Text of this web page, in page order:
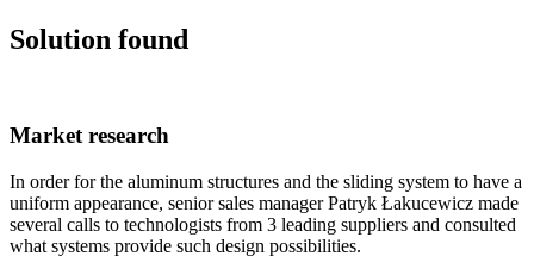
Solution found
Market research
In order for the aluminum structures and the sliding system to have a
uniform appearance, senior sales manager Patryk Łakucewicz made
several calls to technologists from 3 leading suppliers and consulted
what systems provide such design possibilities.